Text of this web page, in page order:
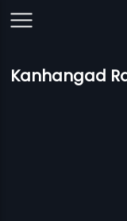
Kanhangad